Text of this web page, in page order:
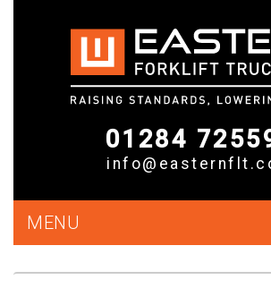
01284
MENU